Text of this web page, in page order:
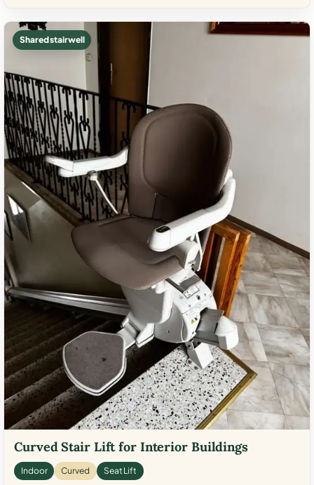
Shared stairwell
Curved Stair Lift for Interior Buildings
Indoor Curved Seat Lift